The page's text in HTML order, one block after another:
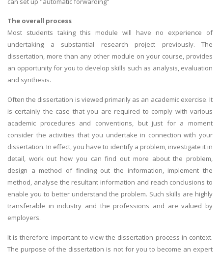
The overall process
Most students taking this module will have no experience of
undertaking a substantial research project previously. The
dissertation, more than any other module on your course, provides
an opportunity for you to develop skills such as analysis, evaluation
and synthesis.
Often the dissertation is viewed primarily as an academic exercise. It
is certainly the case that you are required to comply with various
academic procedures and conventions, but just for a moment
consider the activities that you undertake in connection with your
dissertation. In effect, you have to identify a problem, investigate it in
detail, work out how you can find out more about the problem,
design a method of finding out the information, implement the
method, analyse the resultant information and reach conclusions to
enable you to better understand the problem. Such skills are highly
transferable in industry and the professions and are valued by
employers.
It is therefore important to view the dissertation process in context.
The purpose of the dissertation is not for you to become an expert